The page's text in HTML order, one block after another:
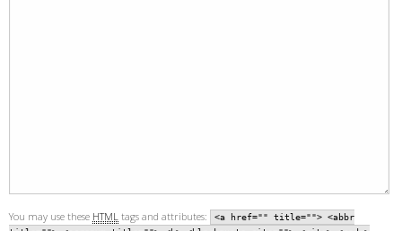
You may use these HTML tags and attributes:
<a href="" title=""> <abbr